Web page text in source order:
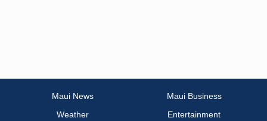
Maui News
Maui Business
Weather
Entertainment